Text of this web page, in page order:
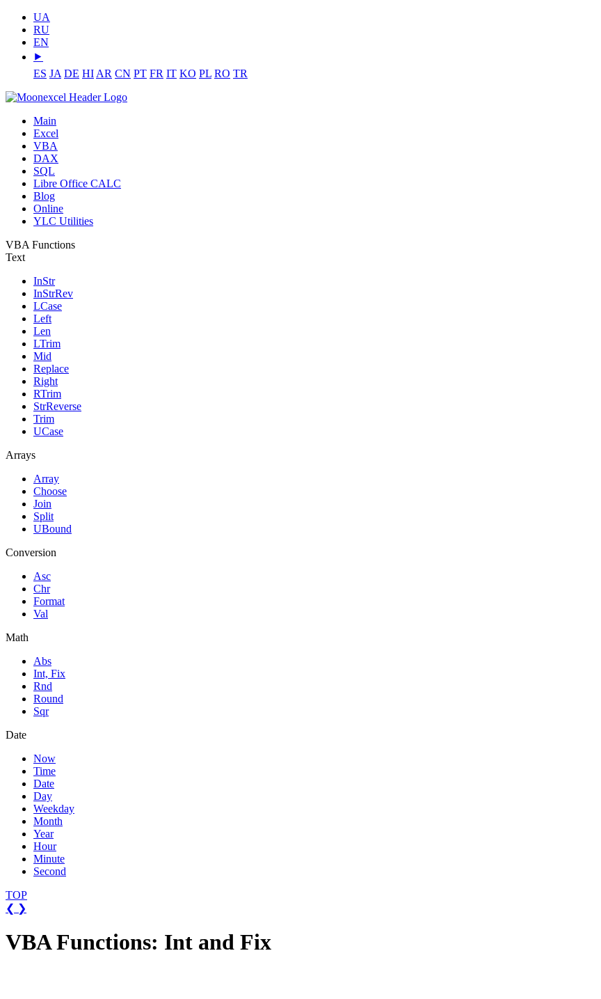
UA
RU
EN
⯈
ES JA DE HI AR CN PT FR IT KO PL RO TR
Main
Excel
VBA
DAX
SQL
Libre Office CALC
Blog
Online
YLC Utilities
VBA Functions
Text
InStr
InStrRev
LCase
Left
Len
LTrim
Mid
Replace
Right
RTrim
StrReverse
Trim
UCase
Arrays
Array
Choose
Join
Split
UBound
Conversion
Asc
Chr
Format
Val
Math
Abs
Int, Fix
Rnd
Round
Sqr
Date
Now
Time
Date
Day
Weekday
Month
Year
Hour
Minute
Second
TOP
❮ ❯
VBA Functions: Int and Fix